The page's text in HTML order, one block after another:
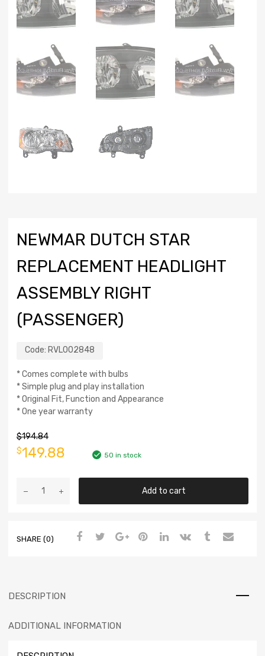
NEWMAR DUTCH STAR
REPLACEMENT HEADLIGHT
ASSEMBLY RIGHT
(PASSENGER)
Code: RVL002848
* Comes complete with bulbs
* Simple plug and play installation
* Original Fit, Function and Appearance
* One year warranty
$194.84
$149.88 50 in stock
Add to cart
SHARE (0)
DESCRIPTION
ADDITIONAL INFORMATION